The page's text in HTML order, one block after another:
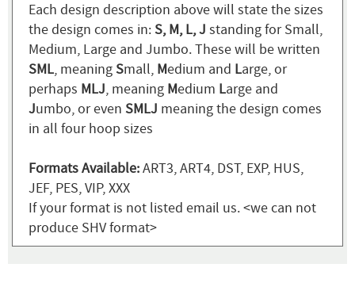
Each design description above will state the sizes
the design comes in:S, M, L, J standing for Small,
Medium, Large and Jumbo. These will be written
SML, meaningSmall, Medium and Large, or
perhaps MLJ, meaning Medium Large and
Jumbo, or even SMLJ meaning the design comes
in all four hoop sizes
Formats Available:ART3, ART4, DST, EXP, HUS,
JEF, PES, VIP, XXX
If your format is not listed email us. <we can not
produce SHV format>